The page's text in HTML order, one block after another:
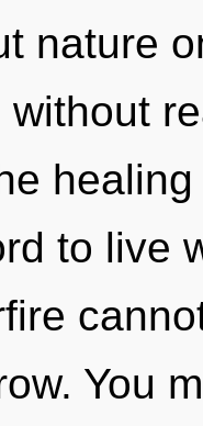
nature
to live
You